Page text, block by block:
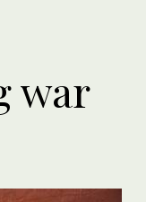
war